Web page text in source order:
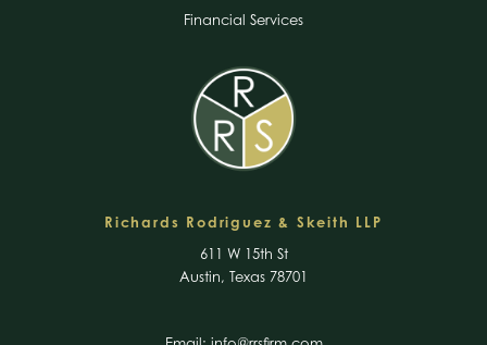
Financial Services
Richards Rodriguez & Skeith LLP
611 W 15th St
Austin, Texas 78701